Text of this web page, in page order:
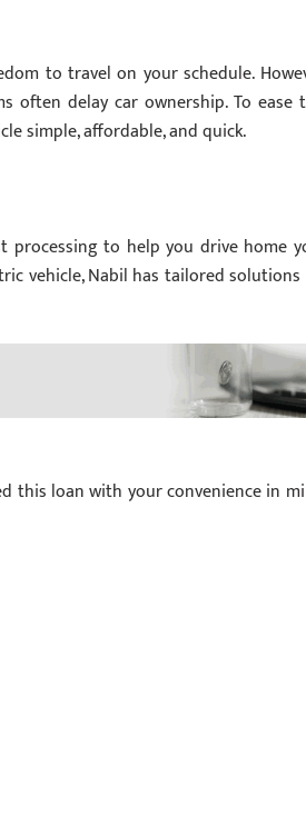
to travel on your schedule.
often delay car ownership. To ease
simple, affordable, and quick.
processing to help you drive home
vehicle, Nabil has tailored
this loan with your convenience in